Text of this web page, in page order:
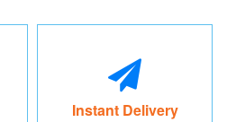
Instant Delivery